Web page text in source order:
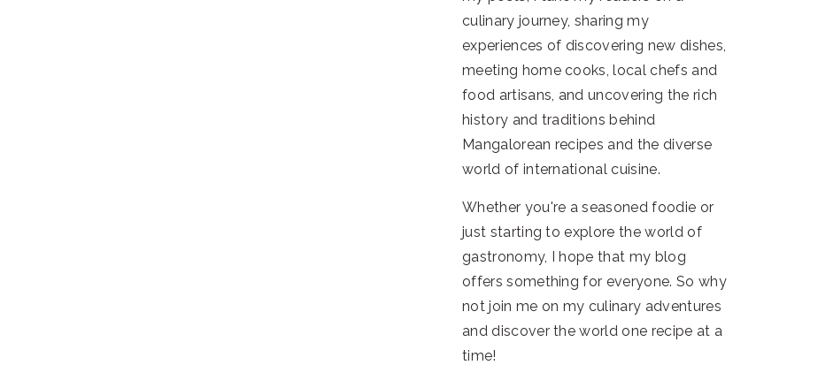
culinary journey, sharing my
experiences of discovering new dishes,
meeting home cooks, local chefs and
food artisans, and uncovering the rich
history and traditions behind
Mangalorean recipes and the diverse
world of international cuisine.
Whether you're a seasoned foodie or
just starting to explore the world of
gastronomy, I hope that my blog
offers something for everyone. So why
not join me on my culinary adventures
and discover the world one recipe at a
time!